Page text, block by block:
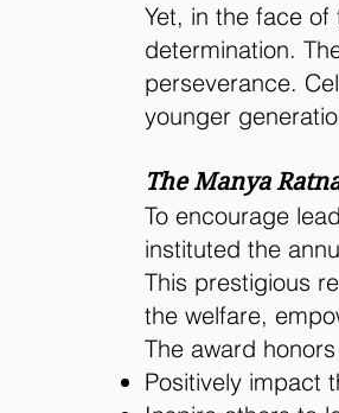
Yet, in the face
determination.
perseverance.
younger
The Manya
To encourage
instituted the
This prestigious
the welfare,
The award
Positively impact